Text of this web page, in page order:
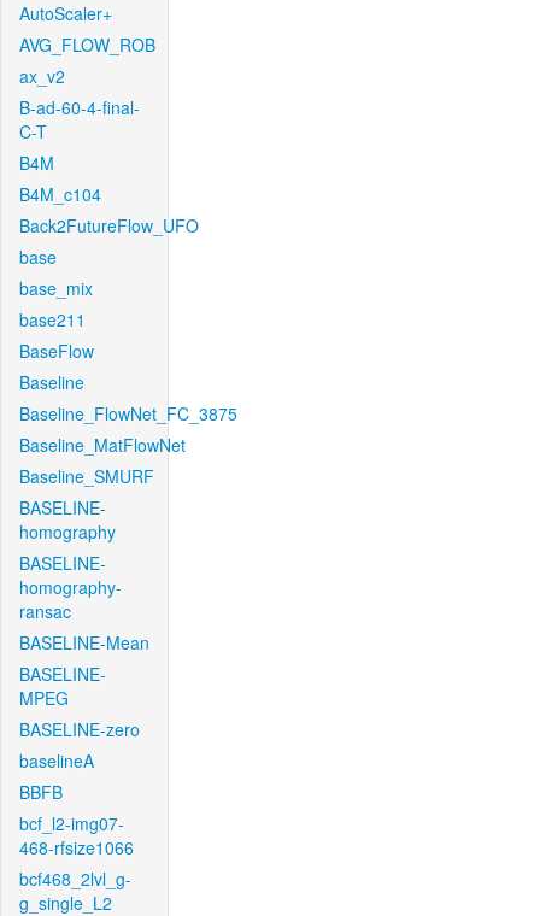
AutoScaler+
AVG_FLOW_ROB
ax_v2
B-ad-60-4-final-
C-T
B4M
B4M_c104
Back2FutureFlow_UFO
base
base_mix
base211
BaseFlow
Baseline
Baseline_FlowNet_FC_3875
Baseline_MatFlowNet
Baseline_SMURF
BASELINE-
homography
BASELINE-
homography-
ransac
BASELINE-Mean
BASELINE-
MPEG
BASELINE-zero
baselineA
BBFB
bcf_l2-img07-
468-rfsize1066
bcf468_2lvl_g-
g_single_L2